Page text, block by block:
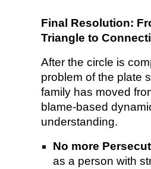
Final Resolution:
Triangle to
After the circle is
problem of the plate
family has moved
blame-based
understanding.
No more
as a person with